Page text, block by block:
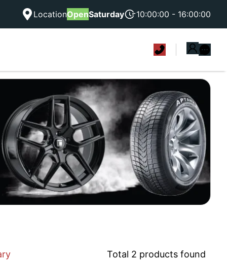
LocationOpenSaturday 10:00:00 - 16:00:00
Total 2 products found